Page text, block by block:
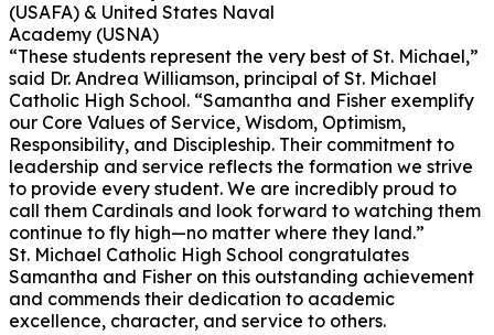
(USAFA) & United States Naval
Academy (USNA)
“These students represent the very best of St. Michael,”
said Dr. Andrea Williamson, principal of St. Michael
Catholic High School. “Samantha and Fisher exemplify
our Core Values of Service, Wisdom, Optimism,
Responsibility, and Discipleship. Their commitment to
leadership and service reflects the formation we strive
to provide every student. We are incredibly proud to
call them Cardinals and look forward to watching them
continue to fly high—no matter where they land.”
St. Michael Catholic High School congratulates
Samantha and Fisher on this outstanding achievement
and commends their dedication to academic
excellence, character, and service to others.